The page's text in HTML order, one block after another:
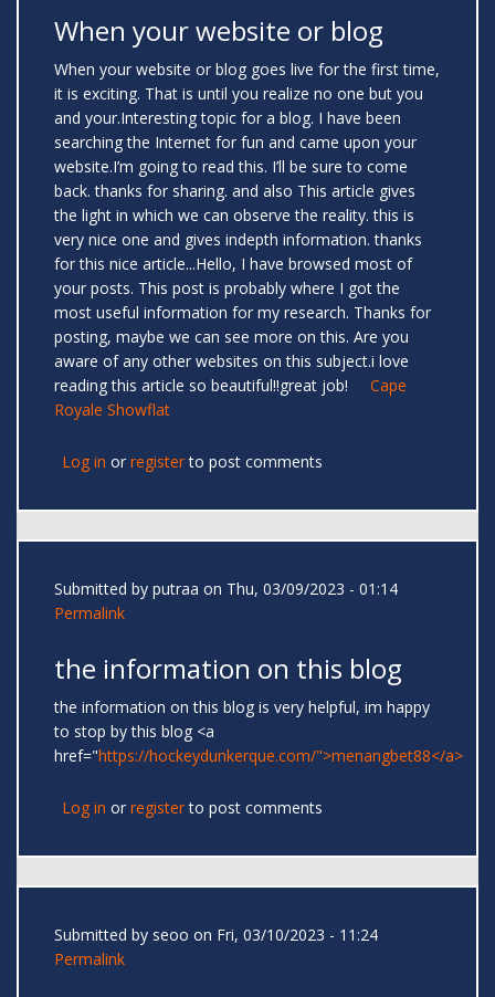
When your website or blog
When your website or blog goes live for the first time,
it is exciting. That is until you realize no one but you
and your.Interesting topic for a blog. I have been
searching the Internet for fun and came upon your
website.I’m going to read this. I’ll be sure to come
back. thanks for sharing. and also This article gives
the light in which we can observe the reality. this is
very nice one and gives indepth information. thanks
for this nice article...Hello, I have browsed most of
your posts. This post is probably where I got the
most useful information for my research. Thanks for
posting, maybe we can see more on this. Are you
aware of any other websites on this subject.i love
reading this article so beautiful!!great job! Cape
Royale Showflat
Log in or registerto post comments
Submitted by putraa on Thu, 03/09/2023 - 01:14
Permalink
the information on this blog
the information on this blog is very helpful, im happy
to stop by this blog <a
href="https://hockeydunkerque.com/">menangbet88</a>
Log in or registerto post comments
Submitted by seoo on Fri, 03/10/2023 - 11:24
Permalink